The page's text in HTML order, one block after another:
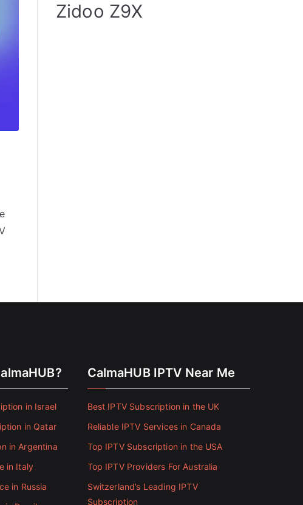
Zidoo Z9X
in Israel
in Qatar
in Argentina
in Italy
in Russia
CalmaHUB IPTV Near Me
Best IPTV Subscription in the UK
Reliable IPTV Services in Canada
Top IPTV Subscription in the USA
Top IPTV Providers For Australia
Switzerland’s Leading IPTV
Subscription